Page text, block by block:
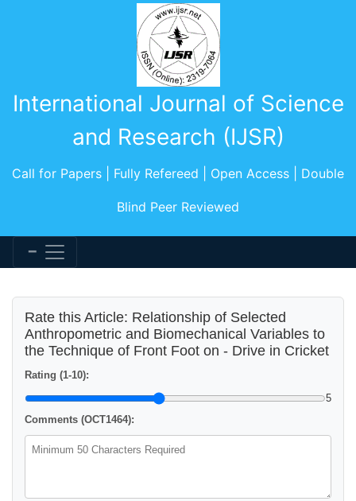
International Journal of Science
and Research (IJSR)
Call for Papers | Fully Refereed | Open Access | Double
Blind Peer Reviewed
Rate this Article: Relationship of Selected
Anthropometric and Biomechanical Variables to
the Technique of Front Foot on - Drive in Cricket
Rating (1-10):
5
Comments (OCT1464):